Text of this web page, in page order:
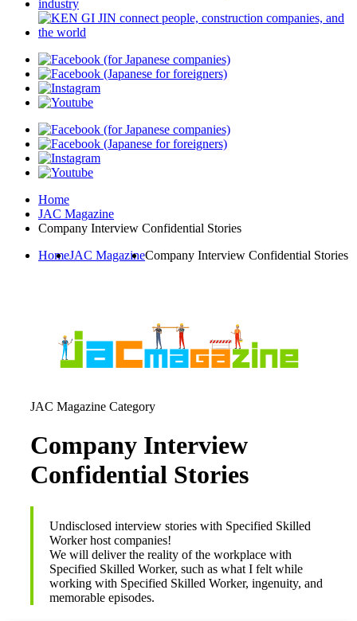
Home
JAC Magazine
Company Interview Confidential Stories
HomeJAC MagazineCompany Interview Confidential Stories
JAC Magazine Category
Company Interview
Confidential Stories
Undisclosed interview stories with Specified Skilled
Worker host companies!
We will deliver the reality of the workplace with
Specified Skilled Worker, such as what I felt while
working with Specified Skilled Worker, ingenuity, and
memorable episodes.